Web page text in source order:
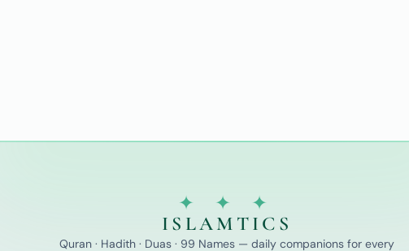
✦ ✦ ✦
ISLAMTICS
Quran · Hadith · Duas · 99 Names — daily companions for every